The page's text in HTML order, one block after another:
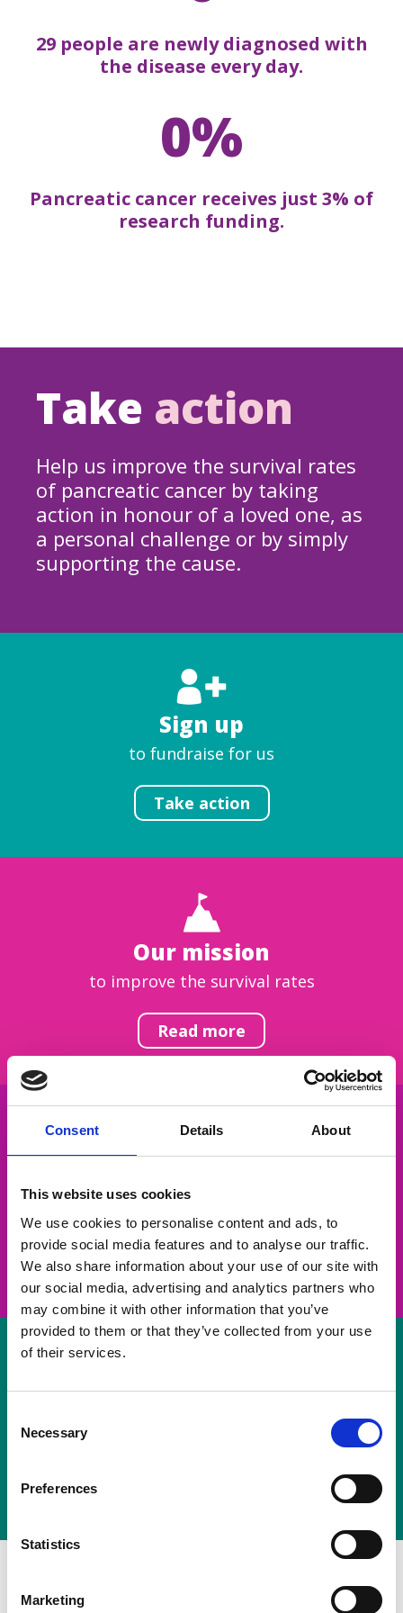
Consent Details About
This website uses cookies
We use cookies to personalise content and ads, to
provide social media features and to analyse our traffic.
We also share information about your use of our site with
our social media, advertising and analytics partners who
may combine it with other information that you’ve
provided to them or that they’ve collected from your use
of their services.
Selection
Necessary
Preferences
Statistics
Marketing
29 people are newly diagnosed with
the disease every day.
0%
Pancreatic cancer receives just 3% of
research funding.
Take action
Help us improve the survival rates
of pancreatic cancer by taking
action in honour of a loved one, as
a personal challenge or by simply
supporting the cause.
Sign up
to fundraise for us
Take action
Our mission
to improve the survival rates
Read more
Get inspired
take on a challenge and save lives
Join us